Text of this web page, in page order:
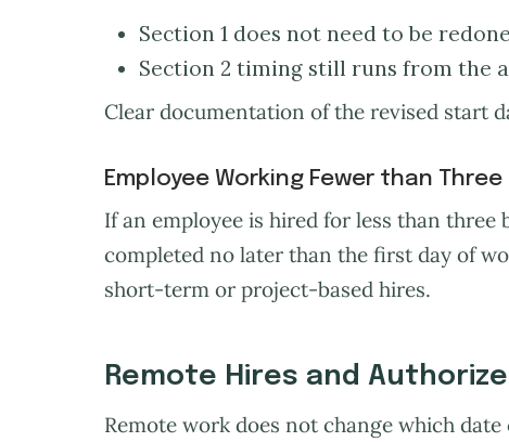
Section 1 does not need to be
Section 2 timing still runs from the
Clear documentation of the revised start
Employee Working Fewer than Three
If an employee is hired for less than three
completed no later than the first day of
short-term or project-based hires.
Remote Hires and
Remote work does not change which